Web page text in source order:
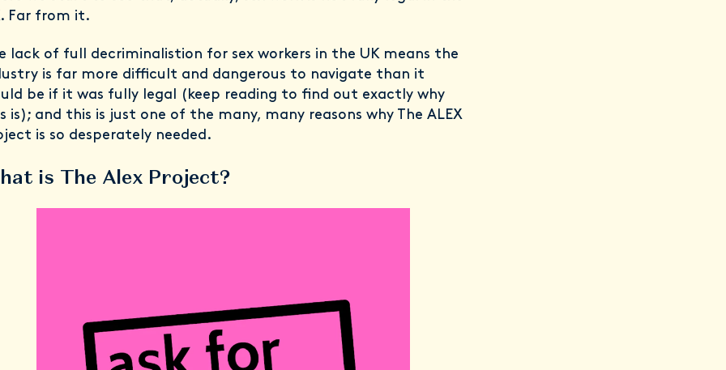
Far from it.
lack of full decriminalistion for sex workers in the UK means the
is far more difficult and dangerous to navigate than it
be if it was fully legal (keep reading to find out exactly why
is); and this is just one of the many, many reasons why The ALEX
is so desperately needed.
is The Alex Project?